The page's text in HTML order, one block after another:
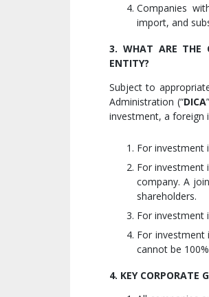
Companies
import, and
3. WHAT ARE THE
ENTITY?
Subject to
Administration (“DICA
investment, a foreign
For investment
For investment
company. A
shareholders.
For investment
For
cannot be
4. KEY CORPORATE